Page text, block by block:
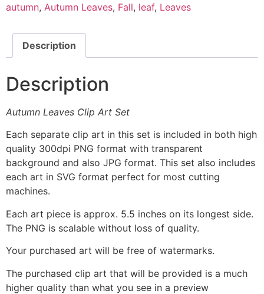
autumn, Autumn Leaves, Fall, leaf, Leaves
Description
Description
Autumn Leaves Clip Art Set
Each separate clip art in this set is included in both high
quality 300dpi PNG format with transparent
background and also JPG format. This set also includes
each art in SVG format perfect for most cutting
machines.
Each art piece is approx. 5.5 inches on its longest side.
The PNG is scalable without loss of quality.
Your purchased art will be free of watermarks.
The purchased clip art that will be provided is a much
higher quality than what you see in a preview